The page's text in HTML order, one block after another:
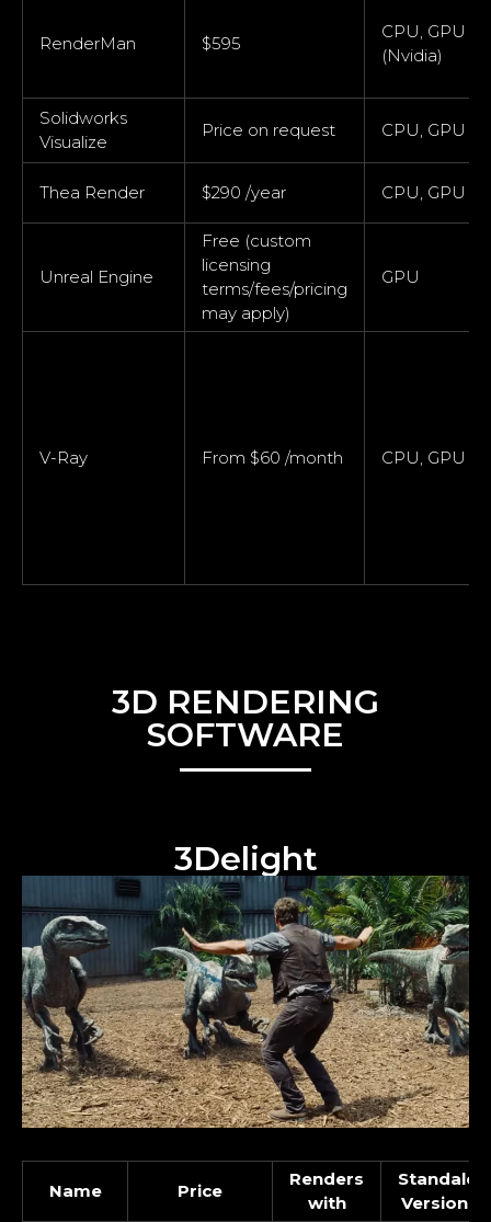
RenderMan $595
CPU, GPU
(Nvidia)
Solidworks
Visualize
Price on request CPU, GPU
Thea Render $290 /year CPU, GPU
Unreal Engine
Free (custom
licensing
terms/fees/pricing
may apply)
GPU
V-Ray From $60 /month CPU, GPU
3D RENDERING
SOFTWARE
3Delight
Name Price
Renders
with
Version